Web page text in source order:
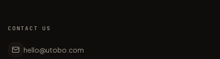
CONTACT US
hello@utobo.com